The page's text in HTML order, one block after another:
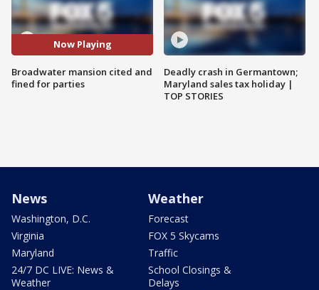
Now Playing
Broadwater mansion cited and
fined for parties
Deadly crash in Germantown;
Maryland sales tax holiday |
TOP STORIES
News
Washington, D.C.
Virginia
Maryland
24/7 DC LIVE: News &
Weather
Weather
Forecast
FOX 5 Skycams
Traffic
School Closings &
Delays